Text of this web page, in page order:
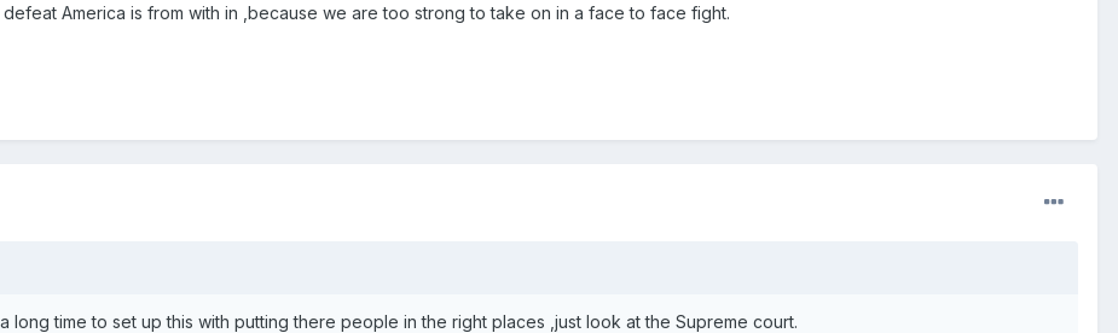
America is from with in ,because we are too strong to take on in a face to face fight.
long time to set up this with putting there people in the right places ,just look at the Supreme court.